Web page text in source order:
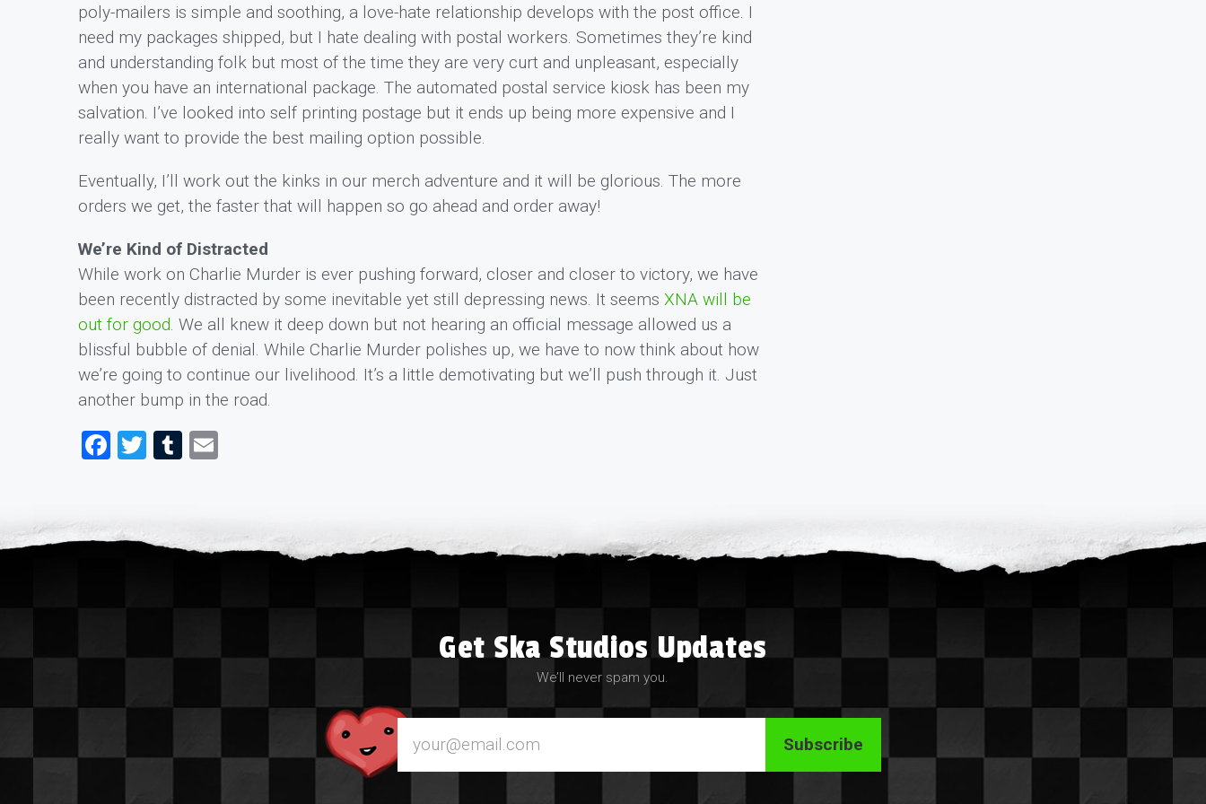
poly-mailers is simple and soothing, a love-hate relationship develops with the post office. I
need my packages shipped, but I hate dealing with postal workers. Sometimes they’re kind
and understanding folk but most of the time they are very curt and unpleasant, especially
when you have an international package. The automated postal service kiosk has been my
salvation. I’ve looked into self printing postage but it ends up being more expensive and I
really want to provide the best mailing option possible.
Eventually, I’ll work out the kinks in our merch adventure and it will be glorious. The more
orders we get, the faster that will happen so go ahead and order away!
We’re Kind of Distracted
While work on Charlie Murder is ever pushing forward, closer and closer to victory, we have
been recently distracted by some inevitable yet still depressing news. It seems XNA will be
out for good. We all knew it deep down but not hearing an official message allowed us a
blissful bubble of denial. While Charlie Murder polishes up, we have to now think about how
we’re going to continue our livelihood. It’s a little demotivating but we’ll push through it. Just
another bump in the road.
Facebook
TwitterTumblr
Get Ska Studios Updates
We’ll never spam you.